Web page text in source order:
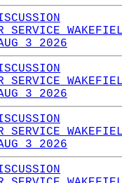
SERVICE
3 2026
SERVICE
3 2026
SERVICE
3 2026